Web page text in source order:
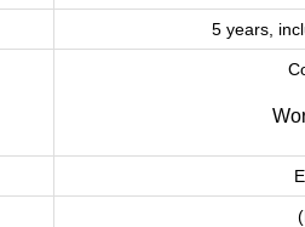
5 years,